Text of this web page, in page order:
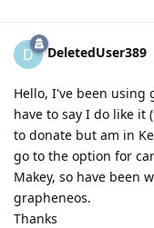
D DeletedUser389
Hello, I've been using
have to say I do like it
to donate but am in
go to the option for
Makey, so have been
grapheneos.
Thanks